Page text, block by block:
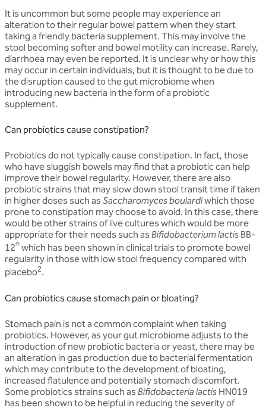
It is uncommon but some people may experience an
alteration to their regular bowel pattern when they start
taking a friendly bacteria supplement. This may involve the
stool becoming softer and bowel motility can increase. Rarely,
diarrhoea may even be reported. It is unclear why or how this
may occur in certain individuals, but it is thought to be due to
the disruption caused to the gut microbiome when
introducing new bacteria in the form of a probiotic
supplement.
Can probiotics cause constipation?
Probiotics do not typically cause constipation. In fact, those
who have sluggish bowels may find that a probiotic can help
improve their bowel regularity. However, there are also
probiotic strains that may slow down stool transit time if taken
in higher doses such asSaccharomyces boulardiwhich those
prone to constipation may choose to avoid. In this case, there
would be other strains of live cultures which would be more
appropriate for their needs such asBifidobacterium lactis BB-
12® which has been shown in clinical trials to promote bowel
regularity in those with low stool frequency compared with
placebo2.
Can probiotics cause stomach pain or bloating?
Stomach pain is not a common complaint when taking
probiotics. However, as your gut microbiome adjusts to the
introduction of new probiotic bacteria or yeast, there may be
an alteration in gas production due to bacterial fermentation
which may contribute to the development of bloating,
increased flatulence and potentially stomach discomfort.
Some probiotics strains such asBifidobacteria lactis HN019
has been shown to be helpful in reducing the severity of